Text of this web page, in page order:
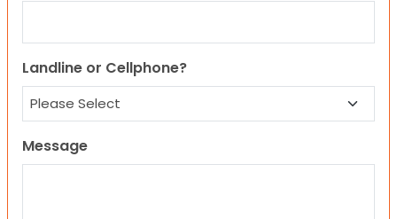
Landline or Cellphone?
Message